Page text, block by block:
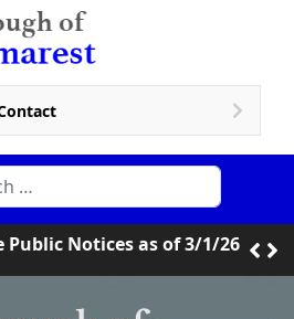
Notices as of 3/1/26
Code in Effect
Public Notices as of 3/1/26
Code in Effect